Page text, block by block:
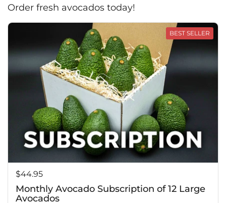
Order fresh avocados today!
Price:
$44.95
Monthly Avocado Subscription of 12 Large
Avocados
BEST SELLER